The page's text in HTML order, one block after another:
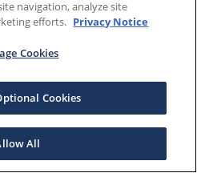
navigation, analyze site
efforts. Privacy Notice
Cookies
Cookies
All